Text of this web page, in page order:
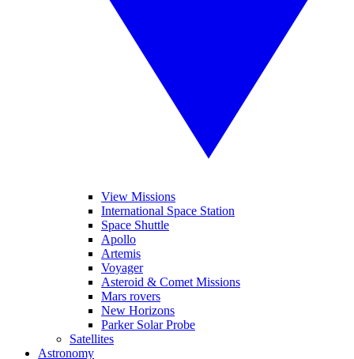
View Missions
International Space Station
Space Shuttle
Apollo
Artemis
Voyager
Asteroid & Comet Missions
Mars rovers
New Horizons
Parker Solar Probe
Satellites
Astronomy